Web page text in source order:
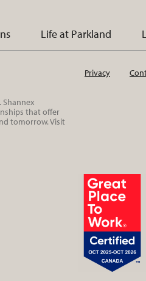
Life at Parkland
Shannex
that offer
tomorrow. Visit
Privacy